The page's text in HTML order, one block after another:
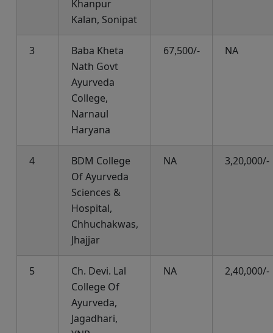
Khanpur
Kalan, Sonipat
3
Baba Kheta
Nath Govt
Ayurveda
College,
Narnaul
Haryana
67,500/- NA
4
BDM College
Of Ayurveda
Sciences &
Hospital,
Chhuchakwas,
Jhajjar
NA 3,20,000/-
5
Ch. Devi. Lal
College Of
Ayurveda,
Jagadhari,
NA 2,40,000/-